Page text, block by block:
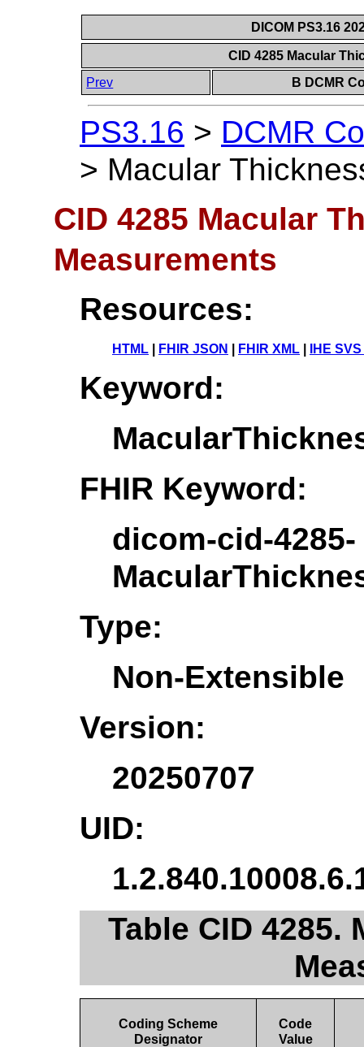
DICOM PS3.16
CID 4285 Macular
Prev
B DCMR
PS3.16 > DCMR
> Macular
CID 4285 Macular
Measurements
Resources:
HTML FHIR JSON FHIR XML IHE
Keyword:
FHIR Keyword:
dicom-cid-4285-
Type:
Non-Extensible
Version:
20250707
UID:
Table CID 4285.
Coding Scheme
Designator
Code
Value